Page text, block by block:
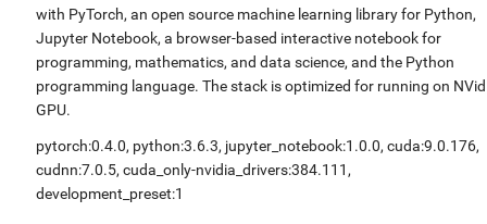
with PyTorch, an open source machine learning library for Python,
Jupyter Notebook, a browser-based interactive notebook for
programming, mathematics, and data science, and the Python
programming language. The stack is optimized for running on
GPU.
pytorch:0.4.0, python:3.6.3, jupyter_notebook:1.0.0, cuda:9.0.176,
cudnn:7.0.5, cuda_only-nvidia_drivers:384.111 ,
development_preset:1